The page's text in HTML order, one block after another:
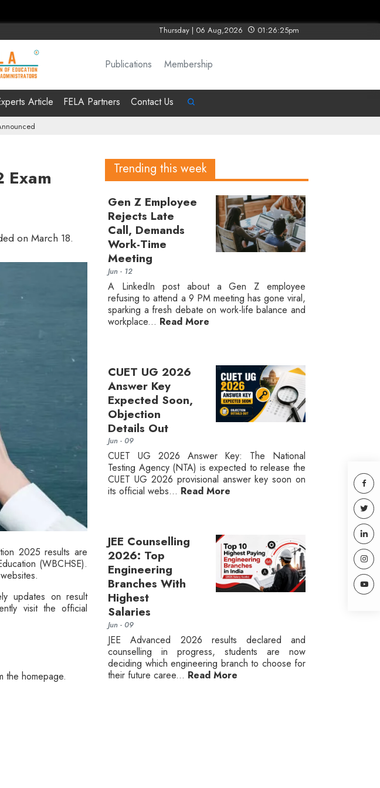
Thursday | 06 Aug,2026 01:26:25pm
Publications Membership
Article FELA Partners Contact Us
Exam
on March 18.
2025 results are
(WBCHSE).
updates on result
visit the official
the homepage.
Trending this week
Gen Z Employee
Rejects Late
Call, Demands
Work-Time
Meeting
Jun - 12
A LinkedIn post about a Gen Z employee
refusing to attend a 9 PM meeting has gone viral,
sparking a fresh debate on work-life balance and
workplace... Read More
CUET UG 2026
Answer Key
Expected Soon,
Objection
Details Out
Jun - 09
CUET UG 2026 Answer Key: The National
Testing Agency (NTA) is expected to release the
CUET UG 2026 provisional answer key soon on
its official webs... Read More
JEE Counselling
2026: Top
Engineering
Branches With
Highest
Salaries
Jun - 09
JEE Advanced 2026 results declared and
counselling in progress, students are now
deciding which engineering branch to choose for
their future caree... Read More